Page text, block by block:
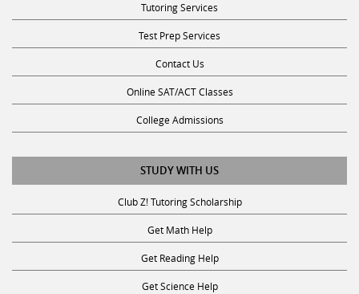
Tutoring Services
Test Prep Services
Contact Us
Online SAT/ACT Classes
College Admissions
STUDY WITH US
Club Z! Tutoring Scholarship
Get Math Help
Get Reading Help
Get Science Help